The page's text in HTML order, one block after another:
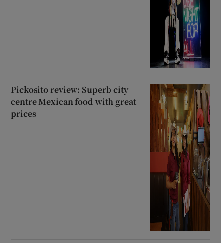
Pickosito review: Superb city
centre Mexican food with great
prices